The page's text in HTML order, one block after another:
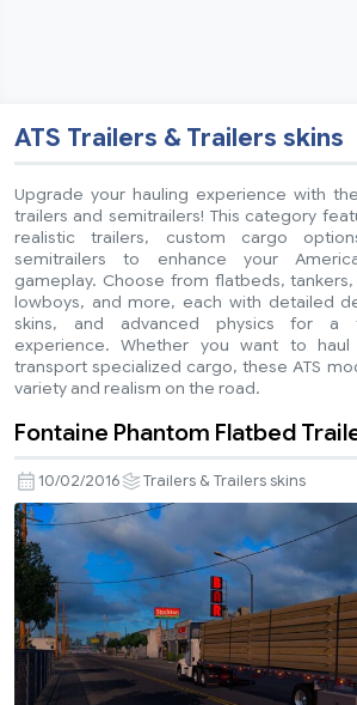
ATS Trailers & Trailers skins
Upgrade your hauling experience with
trailers and semitrailers! This category
realistic trailers, custom cargo
semitrailers to enhance your
gameplay. Choose from flatbeds,
lowboys, and more, each with detailed
skins, and advanced physics for a
experience. Whether you want to
transport specialized cargo, these ATS
variety and realism on the road.
Fontaine Phantom Flatbed
10/02/2016 Trailers & Trailers skins